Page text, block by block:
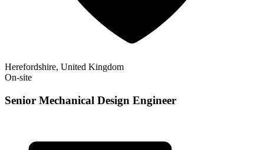
Herefordshire, United Kingdom
On-site
Senior Mechanical Design Engineer